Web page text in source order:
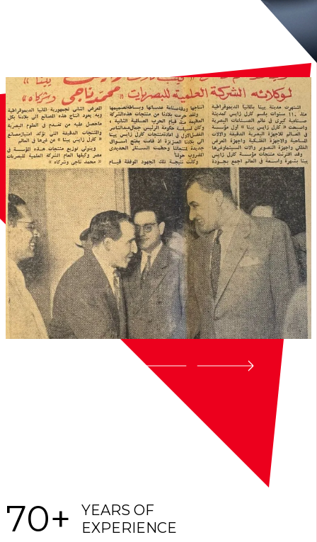
70+
YEARS OF
EXPERIENCE